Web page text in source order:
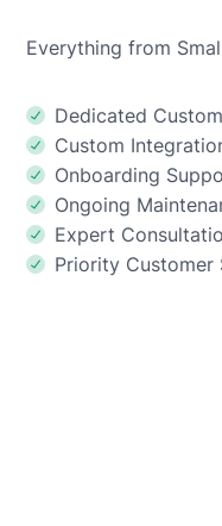
Everything from
Dedicated
Custom
Onboarding
Ongoing
Expert
Priority Customer